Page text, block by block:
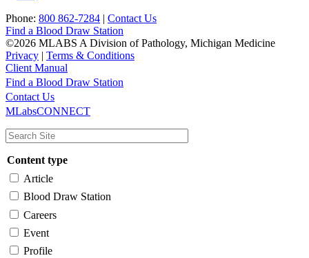
Phone: 800 862-7284 | Contact Us
Find a Blood Draw Station
©2026 MLABS A Division of Pathology, Michigan Medicine
Privacy | Terms & Conditions
Client Manual
Main
navigation
Utility
Find a Blood Draw Station
Contact Us
MLabsCONNECT
Content type
Article
Blood Draw Station
Careers
Event
Profile